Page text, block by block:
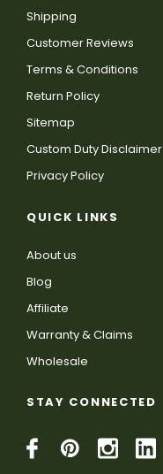
Shipping
Customer Reviews
Terms & Conditions
Return Policy
Sitemap
Custom Duty Disclaimer
Privacy Policy
QUICK LINKS
About us
Blog
Affiliate
Warranty & Claims
Wholesale
STAY CONNECTED